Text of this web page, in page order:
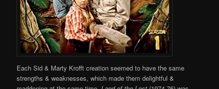
Each Sid & Marty Krofft creation seemed to have the same
strengths & weaknesses, which made them delightful &